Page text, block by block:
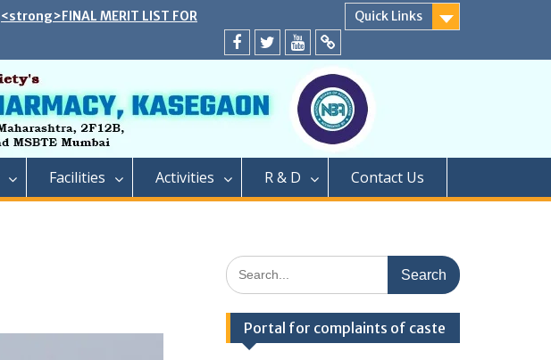
ADMISSION TO DIRECT SECOND YEAR
B. PHARMACY ON THE SEATS
INSTITUTE LEVEL ROUND</strong>
IIC ,RCP has successfully conducted
impact lecture series
<strong>SCHEDULE OF PROCESS OF
ADMISSION TO FIRST YEAR OF TWO
YEAR FULL TIME POST GRADUATION
TECHNICAL COURSE IN PHARMACY (M.
<strong>रतन टाटा यांना राजारामबापू कॉलेज ऑफ
Quick Links
Facebook
twitteryoutubeyahoo
Facilities Activities R & D Contact Us
Search
for:
Portal for complaints of caste